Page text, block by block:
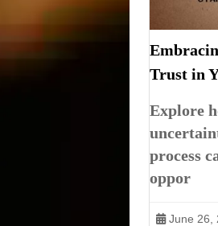
Trust in
Explore
process
oppor
June 26,